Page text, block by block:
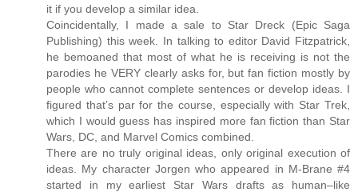
it if you develop a similar idea.
Coincidentally, I made a sale to Star Dreck (Epic Saga
Publishing) this week. In talking to editor David Fitzpatrick,
he bemoaned that most of what he is receiving is not the
parodies he VERY clearly asks for, but fan fiction mostly by
people who cannot complete sentences or develop ideas. I
figured that’s par for the course, especially with Star Trek,
which I would guess has inspired more fan fiction than Star
Wars, DC, and Marvel Comics combined.
There are no truly original ideas, only original execution of
ideas. My character Jorgen who appeared in M-Brane #4
started in my earliest Star Wars drafts as human–like